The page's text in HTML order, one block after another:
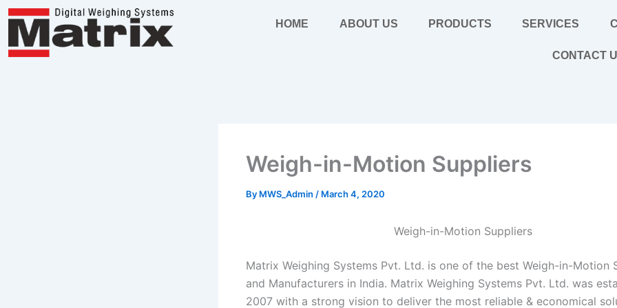
Skip
content
HOME ABOUT US PRODUCTS SERVICES
CONTACT
Weigh-in-Motion Suppliers
By MWS_Admin / March 4, 2020
Weigh-in-Motion Suppliers
Matrix Weighing Systems Pvt. Ltd. is one of the best Weigh-in-Motion
and Manufacturers in India. Matrix Weighing Systems Pvt. Ltd. was
2007 with a strong vision to deliver the most reliable & economical